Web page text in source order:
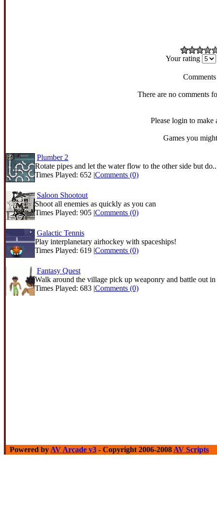
Your rating
Comments
There are no comments
Please login to make
Games you
Plumber 2
Rotate pipes and let the water flow to the other side but
Times Played: 652 |Comments (0)
Saloon Shootout
Shoot all enemies as quickly as you can
Times Played: 905 |Comments (0)
Galactic Tennis
Play interplanetary airhockey with spaceships!
Times Played: 619 |Comments (0)
Fantasy Quest
Walk around the village pick up weaponry and battle out in
Times Played: 683 |Comments (0)
Powered by AV Arcade v3 - Copyright 2006-2008 AV Scripts